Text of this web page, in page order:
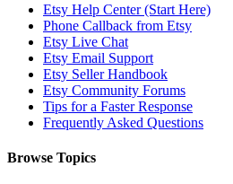
Etsy Help Center (Start Here)
Phone Callback from Etsy
Etsy Live Chat
Etsy Email Support
Etsy Seller Handbook
Etsy Community Forums
Tips for a Faster Response
Frequently Asked Questions
Browse Topics